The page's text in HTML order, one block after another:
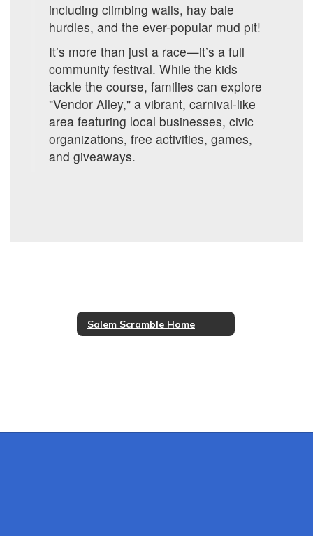
including climbing walls, hay bale
hurdles, and the ever-popular mud pit!
It’s more than just a race—it’s a full
community festival. While the kids
tackle the course, families can explore
"Vendor Alley," a vibrant, carnival-like
area featuring local businesses, civic
organizations, free activities, games,
and giveaways.
Salem Scramble Home